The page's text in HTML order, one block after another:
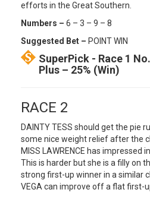
efforts in the Great Southern.
Numbers – 6 – 3 – 9 – 8
Suggested Bet – POINT WIN
SuperPick - Race 1
Plus – 25% (Win)
RACE 2
DAINTY TESS should get the pie
some nice weight relief after the
MISS LAWRENCE has impressed
This is harder but she is a filly on
strong first-up winner in a similar
VEGA can improve off a flat first-